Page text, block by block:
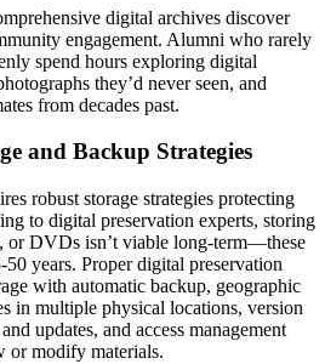
digital archives discover
engagement. Alumni who rarely
spend hours exploring digital
they’d never seen, and
from decades past.
and Backup Strategies
robust storage strategies protecting
to digital preservation experts, storing
or DVDs isn’t viable long-term—these
years. Proper digital preservation
with automatic backup, geographic
in multiple physical locations, version
updates, and access management
or modify materials.